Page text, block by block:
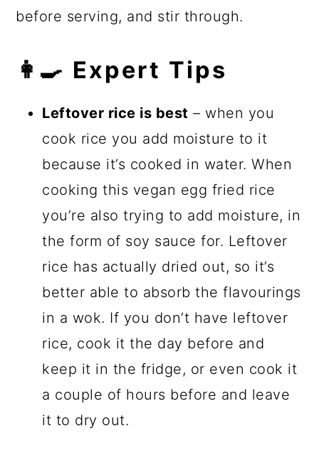
before serving, and stir through.
👩‍🍳 Expert Tips
Leftover rice is best – when you
cook rice you add moisture to it
because it’s cooked in water. When
cooking this vegan egg fried rice
you’re also trying to add moisture, in
the form of soy sauce for. Leftover
rice has actually dried out, so it’s
better able to absorb the flavourings
in a wok. If you don’t have leftover
rice, cook it the day before and
keep it in the fridge, or even cook it
a couple of hours before and leave
it to dry out.